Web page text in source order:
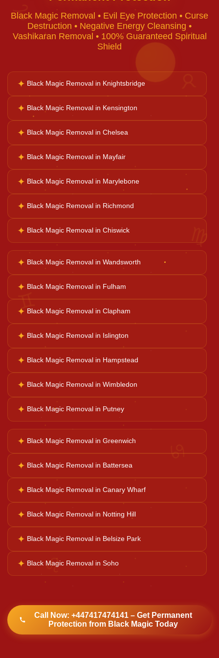
Voodoo Removal
Vastu Consultation
Business Growth
Family Problems
Court Case Help
Horoscope Reading
Ganesh Pooja
Kaal Sarp Dosh
♈
♉
♊
♋
♌
♍
Black Magic Removal • Evil Eye Protection • Curse
Destruction • Negative Energy Cleansing •
Vashikaran Removal • 100% Guaranteed Spiritual
Shield
✦ Black Magic Removal in Knightsbridge
✦ Black Magic Removal in Kensington
✦ Black Magic Removal in Chelsea
✦ Black Magic Removal in Mayfair
✦ Black Magic Removal in Marylebone
✦ Black Magic Removal in Richmond
✦ Black Magic Removal in Chiswick
✦ Black Magic Removal in Wandsworth
✦ Black Magic Removal in Fulham
✦ Black Magic Removal in Clapham
✦ Black Magic Removal in Islington
✦ Black Magic Removal in Hampstead
✦ Black Magic Removal in Wimbledon
✦ Black Magic Removal in Putney
✦ Black Magic Removal in Greenwich
✦ Black Magic Removal in Battersea
✦ Black Magic Removal in Canary Wharf
✦ Black Magic Removal in Notting Hill
✦ Black Magic Removal in Belsize Park
✦ Black Magic Removal in Soho
Call Now: +447417474141 – Get Permanent
Protection from Black Magic Today